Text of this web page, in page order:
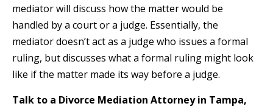
mediator will discuss how the matter would be
handled by a court or a judge. Essentially, the
mediator doesn’t act as a judge who issues a formal
ruling, but discusses what a formal ruling might look
like if the matter made its way before a judge.
Talk to a Divorce Mediation Attorney in Tampa,